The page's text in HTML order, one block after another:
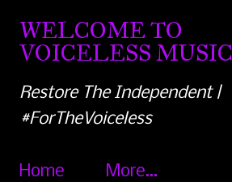
Skip to main content
WELCOME TO
VOICELESS MUSIC
Restore The Independent |
#ForTheVoiceless
Home More…